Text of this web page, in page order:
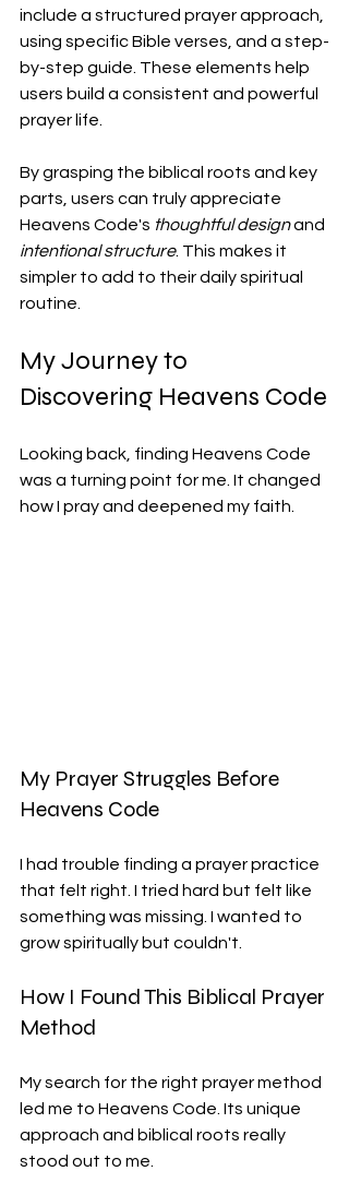
include a structured prayer approach,
using specific Bible verses, and a step-
by-step guide. These elements help
users build a consistent and powerful
prayer life.
By grasping the biblical roots and key
parts, users can truly appreciate
Heavens Code's thoughtful design and
intentional structure. This makes it
simpler to add to their daily spiritual
routine.
My Journey to
Discovering Heavens Code
Looking back, finding Heavens Code
was a turning point for me. It changed
how I pray and deepened my faith.
My Prayer Struggles Before
Heavens Code
I had trouble finding a prayer practice
that felt right. I tried hard but felt like
something was missing. I wanted to
grow spiritually but couldn't.
How I Found This Biblical Prayer
Method
My search for the right prayer method
led me to Heavens Code. Its unique
approach and biblical roots really
stood out to me.